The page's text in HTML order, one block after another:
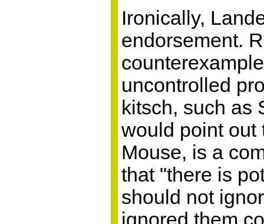
Ironically,
endorsement.
uncontrolled
kitsch, such as
would point out
Mouse, is a
that "there is
should not
ignored them